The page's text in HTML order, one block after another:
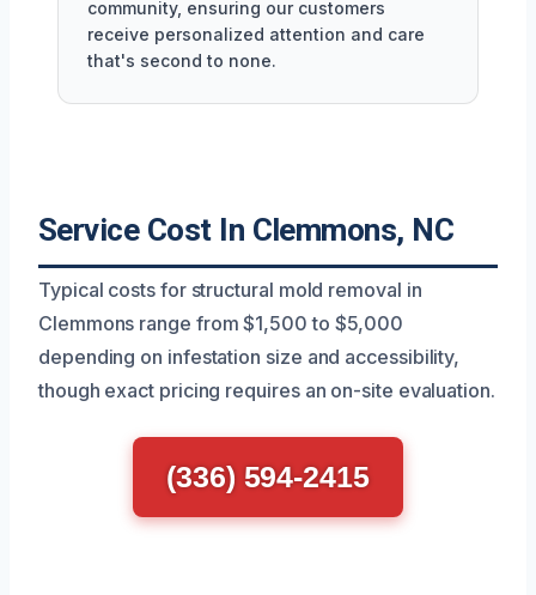
community, ensuring our customers
receive personalized attention and care
that's second to none.
Service Cost In Clemmons, NC
Typical costs for structural mold removal in
Clemmons range from $1,500 to $5,000
depending on infestation size and accessibility,
though exact pricing requires an on-site evaluation.
(336) 594-2415